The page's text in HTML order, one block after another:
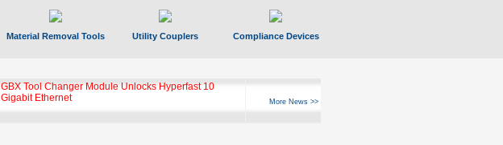
Material Removal Tools Utility Couplers Compliance Devices
GBX Tool Changer Module Unlocks Hyperfast 10
Gigabit Ethernet
More News >>